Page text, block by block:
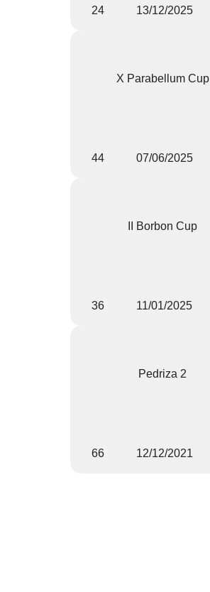
24 13/12/2025
X Parabellum Cup
44 07/06/2025
II Borbon Cup
36 11/01/2025
Pedriza 2
66 12/12/2021